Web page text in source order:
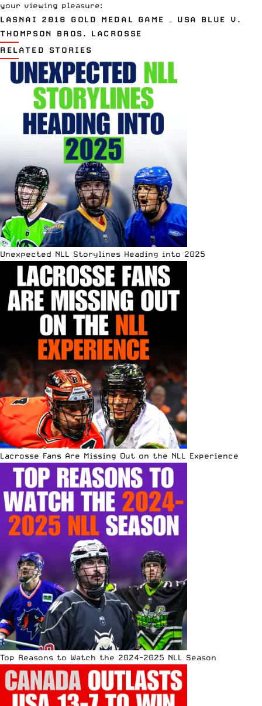
your viewing pleasure:
LASNAI 2018 GOLD MEDAL GAME – USA BLUE V.
THOMPSON BROS. LACROSSE
RELATED STORIES
Unexpected NLL Storylines Heading into 2025
Lacrosse Fans Are Missing Out on the NLL Experience
Top Reasons to Watch the 2024-2025 NLL Season